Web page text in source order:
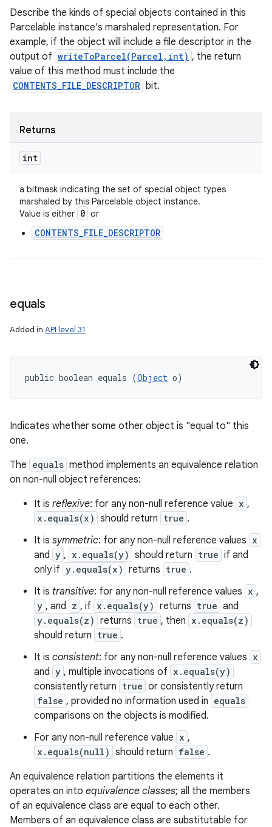
Describe the kinds of special objects contained in this
Parcelable instance's marshaled representation. For
example, if the object will include a file descriptor in the
output of writeToParcel(Parcel,int) , the return
value of this method must include the
CONTENTS_FILE_DESCRIPTOR bit.
Returns
int
a bitmask indicating the set of special object types
marshaled by this Parcelable object instance.
Value is either 0 or
CONTENTS_FILE_DESCRIPTOR
equals
Added in API level 31
public boolean equals (Object o)
Indicates whether some other object is "equal to" this
one.
The equals method implements an equivalence relation
on non-null object references:
It is reflexive: for any non-null reference value x ,
x.equals(x) should return true .
It is symmetric: for any non-null reference values x
and y , x.equals(y) should return true if and
only if y.equals(x) returns true .
It is transitive: for any non-null reference values x ,
y , and z , if x.equals(y) returns true and
y.equals(z) returns true , then x.equals(z)
should return true .
It is consistent: for any non-null reference values x
and y , multiple invocations of x.equals(y)
consistently return true or consistently return
false , provided no information used in equals
comparisons on the objects is modified.
For any non-null reference value x ,
x.equals(null) should return false .
An equivalence relation partitions the elements it
operates on into equivalence classes; all the members
of an equivalence class are equal to each other.
Members of an equivalence class are substitutable for